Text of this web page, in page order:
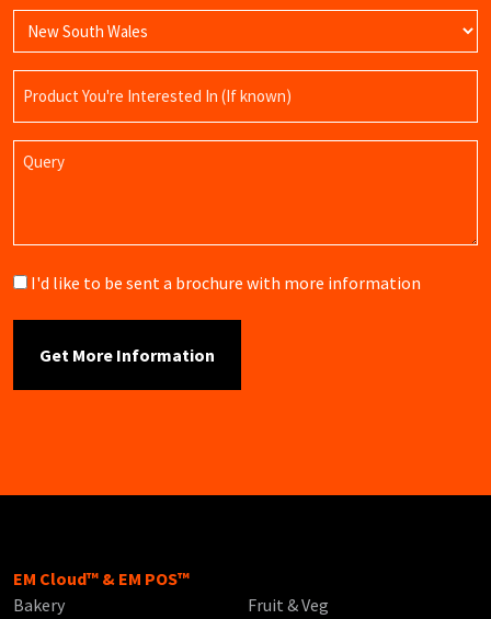
Name
Query
Brochure
I'd like to be sent a brochure with more information
EM Cloud™ & EM POS™
Bakery
Fruit & Veg